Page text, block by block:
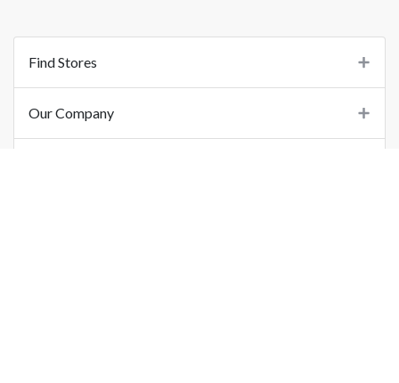
Find Stores
Our Company